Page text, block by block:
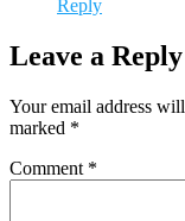
Reply
Leave a Reply
Your email address
marked *
Comment *